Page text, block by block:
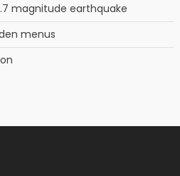
magnitude earthquake
menus